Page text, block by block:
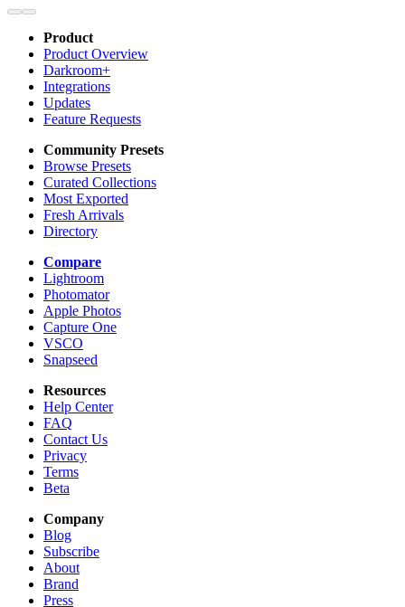
Product
Product Overview
Darkroom+
Integrations
Updates
Feature Requests
Community Presets
Browse Presets
Curated Collections
Most Exported
Fresh Arrivals
Directory
Compare
Lightroom
Photomator
Apple Photos
Capture One
VSCO
Snapseed
Resources
Help Center
FAQ
Contact Us
Privacy
Terms
Beta
Company
Blog
Subscribe
About
Brand
Press